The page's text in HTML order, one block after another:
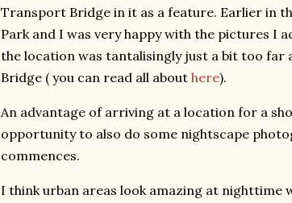
Transport Bridge in it as a feature. Earlier in
Park and I was very happy with the pictures I
the location was tantalisingly just a bit too
Bridge ( you can read all about here).
An advantage of arriving at a location for a
opportunity to also do some nightscape
commences.
I think urban areas look amazing at nighttime